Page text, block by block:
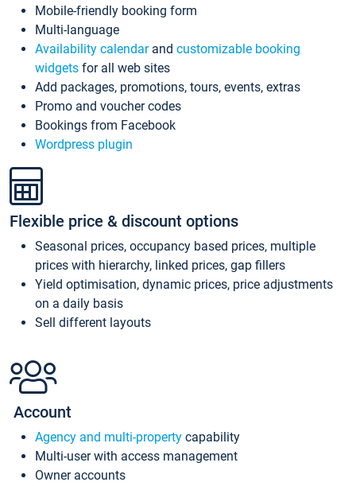
Mobile-friendly booking form
Multi-language
Availability calendarand customizable booking
widgets for all web sites
Add packages, promotions, tours, events, extras
Promo and voucher codes
Bookings from Facebook
Wordpress plugin
Flexible price & discount options
Seasonal prices, occupancy based prices, multiple
prices with hierarchy, linked prices, gap fillers
Yield optimisation, dynamic prices, price adjustments
on a daily basis
Sell different layouts
Account
Agency and multi-property capability
Multi-user with access management
Owner accounts